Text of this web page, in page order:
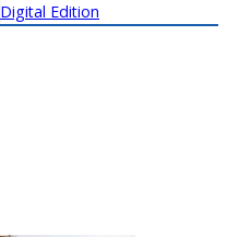
Digital Edition